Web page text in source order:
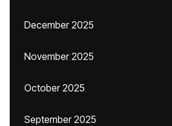
December 2025
November 2025
October 2025
September 2025